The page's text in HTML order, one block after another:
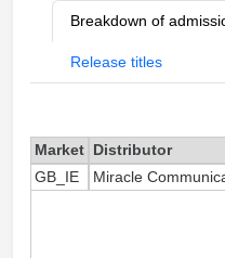
Breakdown of
Release titles
Market Distributor
GB_IE
Miracle